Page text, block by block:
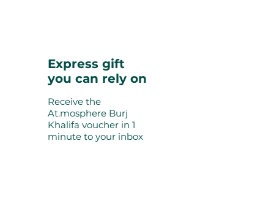
Express gift
you can rely on
Receive the
At.mosphere Burj
Khalifa voucher in 1
minute to your inbox